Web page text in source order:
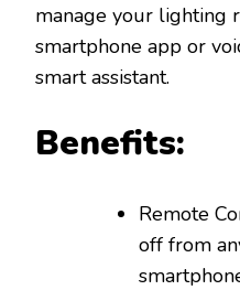
manage your lighting
smartphone app or
smart assistant.
Benefits:
Remote
off from